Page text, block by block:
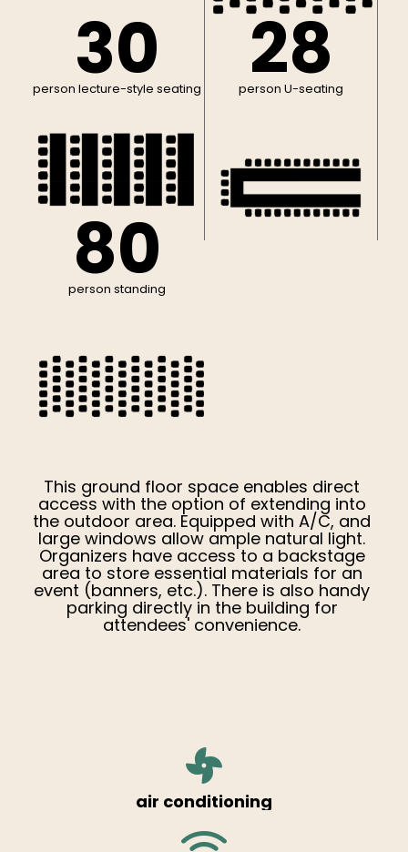
30
person lecture-style seating 28
person U-seating
80
person standing
This ground floor space enables direct
access with the option of extending into
the outdoor area. Equipped with A/C, and
large windows allow ample natural light.
Organizers have access to a backstage
area to store essential materials for an
event (banners, etc.). There is also handy
parking directly in the building for
attendees' convenience.
air conditioning